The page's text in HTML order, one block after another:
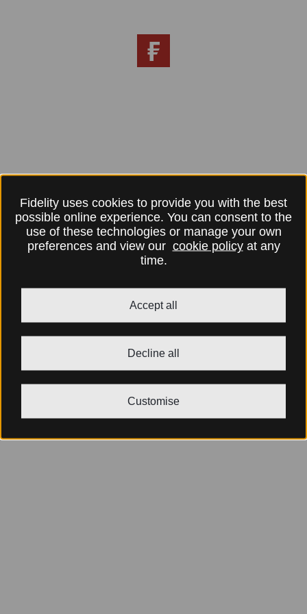
Fidelity uses cookies to provide you with the best
possible online experience. You can consent to the
use of these technologies or manage your own
preferences and view our cookie policyat any
time.
Accept all
Decline all
Customise